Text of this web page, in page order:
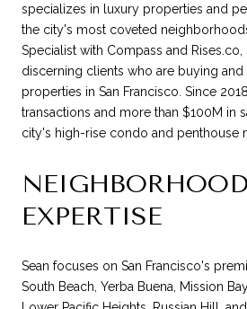
specializes in luxury properties and
the city's most coveted
Specialist with Compass and Rises.co,
discerning clients who are buying and
properties in San Francisco. Since
transactions and more than $100M in
city's high-rise condo and penthouse
NEIGHBORHOOD
EXPERTISE
Sean focuses on San Francisco's
South Beach, Yerba Buena, Mission